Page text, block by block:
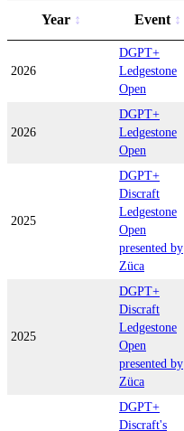
Year Event
2026
DGPT+
Ledgestone
Open
2026
DGPT+
Ledgestone
Open
2025
DGPT+
Discraft
Ledgestone
Open
presented by
Züca
2025
DGPT+
Discraft
Ledgestone
Open
presented by
Züca
DGPT+
Discraft's